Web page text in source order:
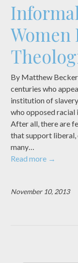
Women
By Matthew
centuries who
institution of
who opposed racial
After all, there are
that support liberal,
many…
Read more →
November 10, 2013